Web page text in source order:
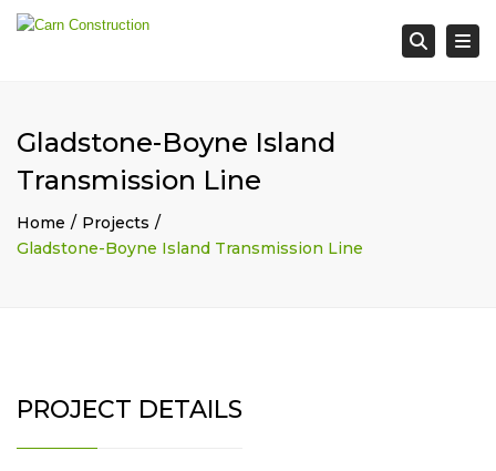
Gladstone-Boyne Island
Transmission Line
Home
Projects
Gladstone-Boyne Island Transmission Line
PROJECT DETAILS